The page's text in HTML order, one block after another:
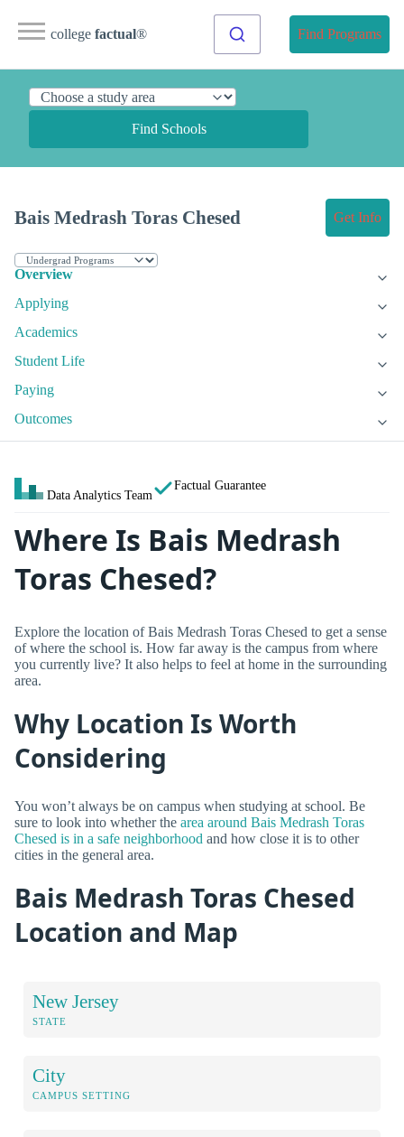
college factual® Find Programs
Find Schools
Bais Medrash Toras Chesed Get Info
Overview
Applying
Academics
Student Life
Paying
Outcomes
Data Analytics Team
Factual Guarantee
Where Is Bais Medrash
Toras Chesed?
Explore the location of Bais Medrash Toras Chesed to get a sense
of where the school is. How far away is the campus from where
you currently live? It also helps to feel at home in the surrounding
area.
Why Location Is Worth
Considering
You won’t always be on campus when studying at school. Be
sure to look into whether the area around Bais Medrash Toras
Chesed is in a safe neighborhood and how close it is to other
cities in the general area.
Bais Medrash Toras Chesed
Location and Map
New Jersey
STATE
City
CAMPUS SETTING